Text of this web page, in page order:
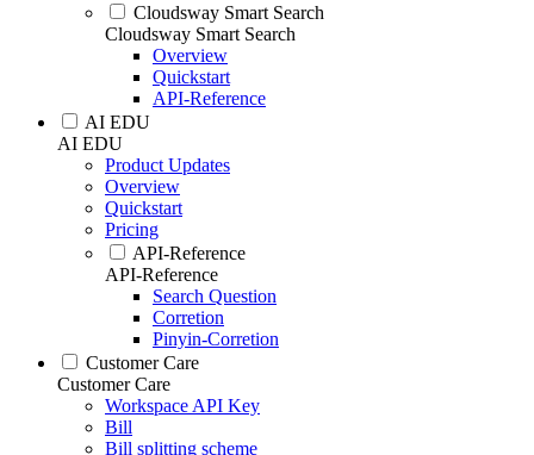
Cloudsway Smart Search
Cloudsway Smart Search
Overview
Quickstart
API-Reference
AI EDU
AI EDU
Product Updates
Overview
Quickstart
Pricing
API-Reference
API-Reference
Search Question
Corretion
Pinyin-Corretion
Customer Care
Customer Care
Workspace API Key
Bill
Bill splitting scheme